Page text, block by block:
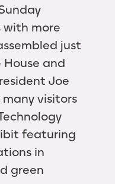
more
just
and
Joe
visitors
featuring
in
green